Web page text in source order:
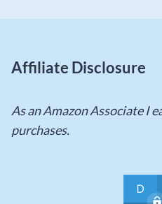
Affiliate Disclosure
As an Amazon Associate I
purchases.